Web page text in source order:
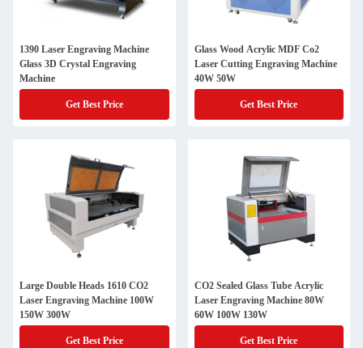
1390 Laser Engraving Machine
Glass 3D Crystal Engraving
Machine
Get Best Price
Glass Wood Acrylic MDF Co2
Laser Cutting Engraving Machine
40W 50W
Get Best Price
Large Double Heads 1610 CO2
Laser Engraving Machine 100W
150W 300W
Get Best Price
CO2 Sealed Glass Tube Acrylic
Laser Engraving Machine 80W
60W 100W 130W
Get Best Price